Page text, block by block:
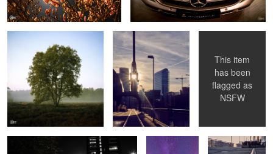
This item
has been
flagged as
NSFW
Octopus Milkyway Tree
Rheinturm
Reflection